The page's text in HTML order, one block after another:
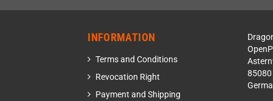
INFORMATION
Terms and Conditions
Revocation Right
Payment and Shipping
85080